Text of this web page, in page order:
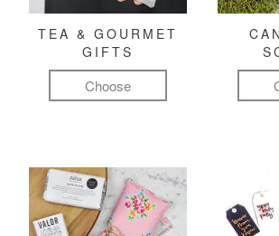
TEA & GOURMET
GIFTS
Choose